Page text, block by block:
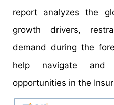
report analyzes the
growth drivers,
demand during the
help navigate and
opportunities in the